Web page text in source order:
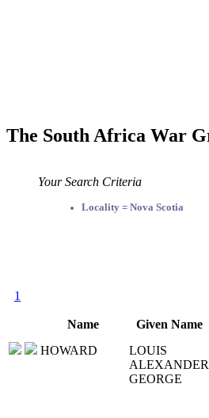
The South Africa War
Your Search Criteria
Locality = Nova Scotia
1
Name Given Name
HOWARD
LOUIS
ALEXANDER
GEORGE